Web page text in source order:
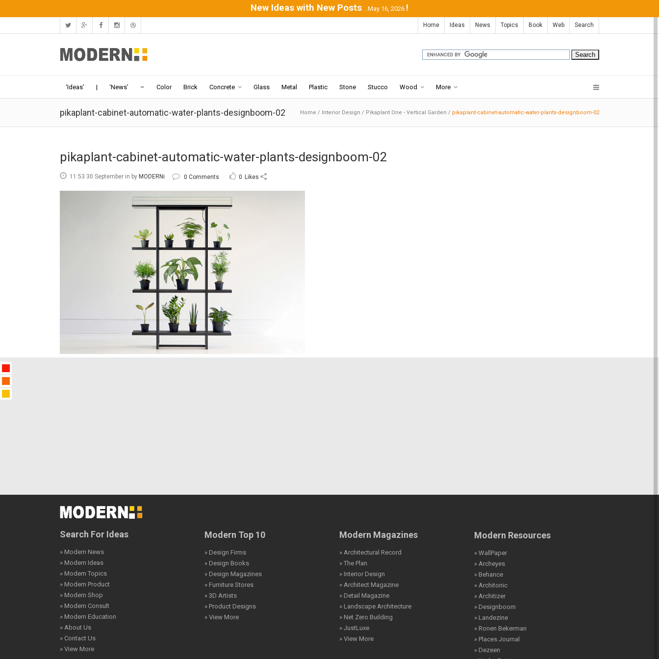
New Ideas with New Posts ...May 16, 2026 !
Home Ideas News Topics Book Web Search
‘Ideas’ | ‘News’ – Color Brick Concrete Glass Metal Plastic Stone Stucco Wood More
pikaplant-cabinet-automatic-water-plants-designboom-02 Home / Interior Design / Pikaplant One - Vertical Garden / pikaplant-cabinet-automatic-water-plants-designboom-02
pikaplant-cabinet-automatic-water-plants-designboom-02
11:53 30 September in by MODERNi 0 Comments 0 Likes
Search For Ideas
» Modern News
» Modern Ideas
» Modern Topics
» Modern Product
» Modern Shop
» Modern Consult
» Modern Education
» About Us
» Contact Us
» View More
Modern Top 10
» Design Firms
» Design Books
» Design Magazines
» Furniture Stores
» 3D Artists
» Product Designs
» View More
Modern Magazines
» Architectural Record
» The Plan
» Interior Design
» Architect Magazine
» Detail Magazine
» Landscape Architecture
» Net Zero Building
» JustLuxe
» View More
Modern Resources
» WallPaper
» Archeyes
» Behance
» Architonic
» Architizer
» Designboom
» Landezine
» Ronen Bekerman
» Places Journal
» Dezeen